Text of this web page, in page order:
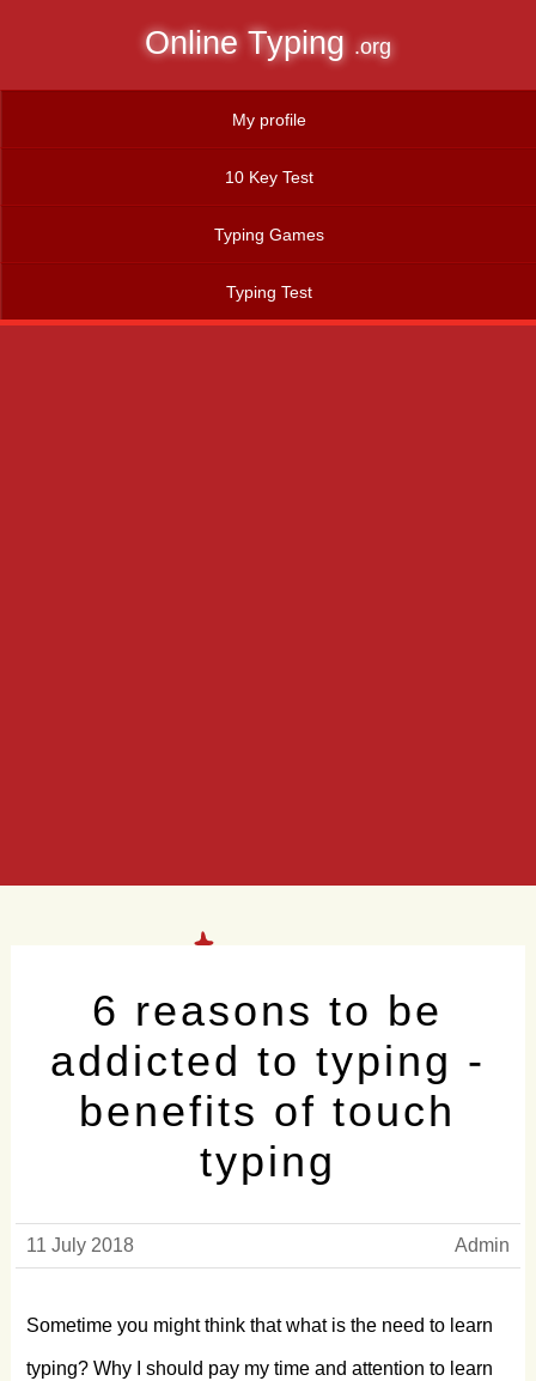
Online Typing .org
My profile
10 Key Test
Typing Games
Typing Test
6 reasons to be
addicted to typing -
benefits of touch
typing
11 July 2018 Admin
Sometime you might think that what is the need to learn
typing? Why I should pay my time and attention to learn